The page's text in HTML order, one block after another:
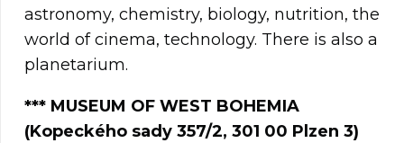
astronomy, chemistry, biology, nutrition, the
world of cinema, technology. There is also a
planetarium.
*** MUSEUM OF WEST BOHEMIA
(Kopeckého sady 357/2, 301 00 Plzen 3)